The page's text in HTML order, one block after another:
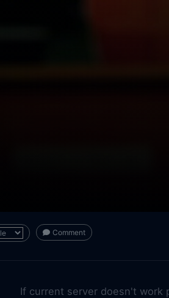
Comment
If current server doesn't work